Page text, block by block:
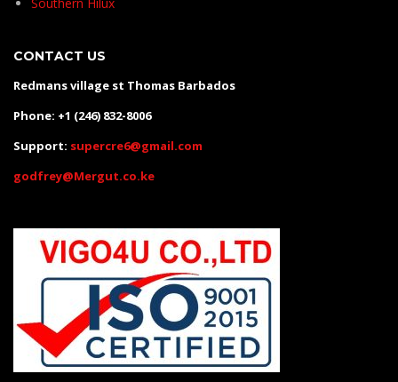
CONTACT US
Redmans village st Thomas Barbados
Phone: +1 (246) 832-8006
Support: supercre6@gmail.com
godfrey@Mergut.co.ke